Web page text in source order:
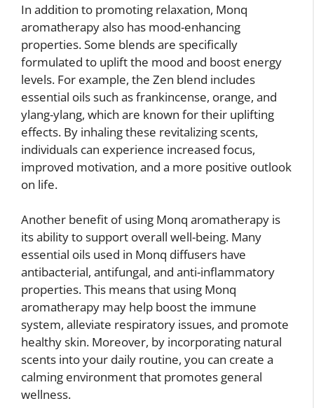
In addition to promoting relaxation, Monq
aromatherapy also has mood-enhancing
properties. Some blends are specifically
formulated to uplift the mood and boost energy
levels. For example, the Zen blend includes
essential oils such as frankincense, orange, and
ylang-ylang, which are known for their uplifting
effects. By inhaling these revitalizing scents,
individuals can experience increased focus,
improved motivation, and a more positive outlook
on life.
Another benefit of using Monq aromatherapy is
its ability to support overall well-being. Many
essential oils used in Monq diffusers have
antibacterial, antifungal, and anti-inflammatory
properties. This means that using Monq
aromatherapy may help boost the immune
system, alleviate respiratory issues, and promote
healthy skin. Moreover, by incorporating natural
scents into your daily routine, you can create a
calming environment that promotes general
wellness.